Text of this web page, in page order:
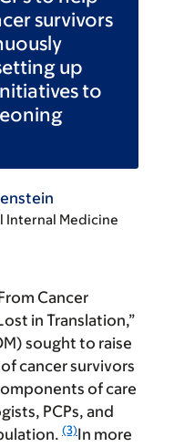
survivors
up
to
Internal Medicine
Cancer
in Translation,”
sought to raise
cancer survivors
of care
PCPs, and
(3)In more